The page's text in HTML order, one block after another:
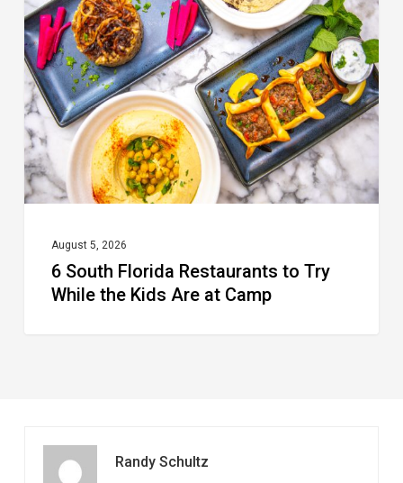
Florida
Restaurants
to
Try
While
the
Kids
Camp
August 5, 2026
6 South Florida Restaurants to Try
While the Kids Are at Camp
Randy Schultz